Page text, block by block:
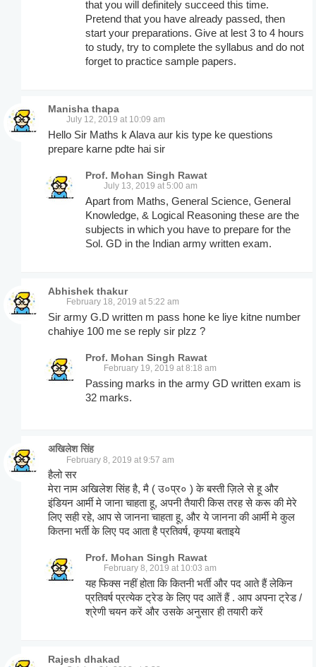
that you will definitely succeed this time.
Pretend that you have already passed, then
start your preparations. Give at lest 3 to 4 hours
to study, try to complete the syllabus and do not
forget to practice sample papers.
Manisha thapa
July 12, 2019 at 10:09 am
Hello Sir Maths k Alava aur kis type ke questions
prepare karne pdte hai sir
Prof. Mohan Singh Rawat
July 13, 2019 at 5:00 am
Apart from Maths, General Science, General
Knowledge, & Logical Reasoning these are the
subjects in which you have to prepare for the
Sol. GD in the Indian army written exam.
Abhishek thakur
February 18, 2019 at 5:22 am
Sir army G.D written m pass hone ke liye kitne number
chahiye 100 me se reply sir plzz ?
Prof. Mohan Singh Rawat
February 19, 2019 at 8:18 am
Passing marks in the army GD written exam is
32 marks.
अखिलेश सिंह
February 8, 2019 at 9:57 am
हैलो सर
मेरा नाम अखिलेश सिंह है, मै ( उ०प्र० ) के बस्ती ज़िले से हू और
इंडियन आर्मी मे जाना चाहता हू, अपनी तैयारी किस तरह से करू की मेरे
लिए सही रहे, आप से जानना चाहता हू, और ये जानना की आर्मी मे कुल
कितना भर्ती के लिए पद आता है प्रतिवर्ष, कृपया बताइये
Prof. Mohan Singh Rawat
February 8, 2019 at 10:03 am
यह फिक्स नहीं होता कि कितनी भर्ती और पद आते हैं लेकिन
प्रतिवर्ष प्रत्येक ट्रेड के लिए पद आतें हैं . आप अपना ट्रेड /
श्रेणी चयन करें और उसके अनुसार ही तयारी करें
Rajesh dhakad